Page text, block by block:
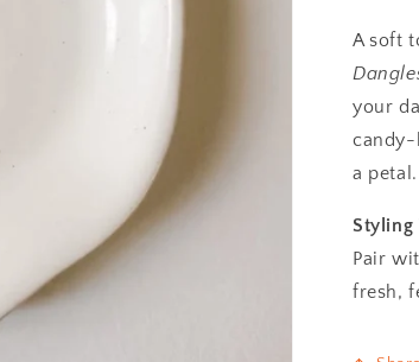
A soft
your
candy-
a petal.
Styling
Pair
fresh,